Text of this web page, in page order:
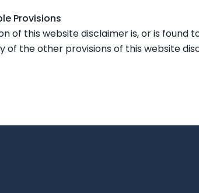
Provisions
of this website disclaimer is, or is
of the other provisions of this website